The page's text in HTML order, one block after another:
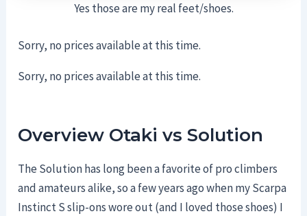
Yes those are my real feet/shoes.
Sorry, no prices available at this time.
Sorry, no prices available at this time.
Overview Otaki vs Solution
The Solution has long been a favorite of pro climbers
and amateurs alike, so a few years ago when my Scarpa
Instinct S slip-ons wore out (and I loved those shoes) I